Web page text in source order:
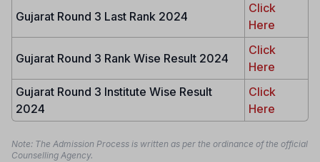
Gujarat Round 3 Last Rank 2024
Click
Here
Gujarat Round 3 Rank Wise Result 2024
Click
Here
Gujarat Round 3 Institute Wise Result
2024
Click
Here
Note: The Admission Process is written as per the ordinance of the official
Counselling Agency.